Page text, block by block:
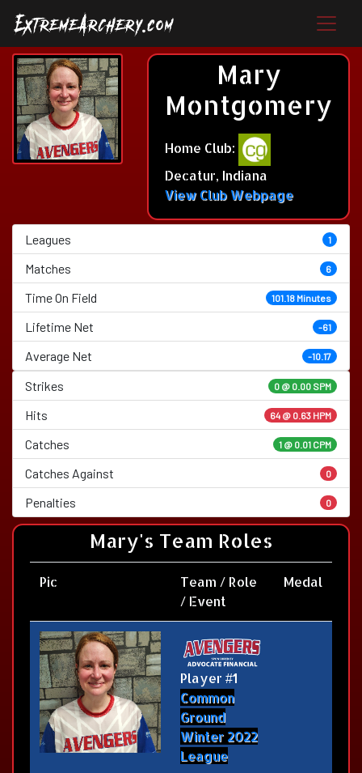
Mary
Montgomery
Home Club:
Decatur, Indiana
View Club Webpage
Leagues 1
Matches 6
Time On Field 101.18 Minutes
Lifetime Net -61
Average Net -10.17
Strikes 0 @ 0.00 SPM
Hits 64 @ 0.63 HPM
Catches 1 @ 0.01 CPM
Catches Against 0
Penalties 0
Mary's Team Roles
Pic
Team / Role
/ Event
Medal
Player #1
Common
Ground
Winter 2022
League